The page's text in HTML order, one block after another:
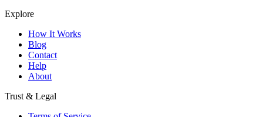
Explore
How It Works
Blog
Contact
Help
About
Trust & Legal